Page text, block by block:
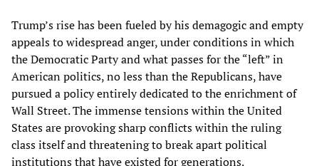
Trump’s rise has been fueled by his demagogic and empty
appeals to widespread anger, under conditions in which
the Democratic Party and what passes for the “left” in
American politics, no less than the Republicans, have
pursued a policy entirely dedicated to the enrichment of
Wall Street. The immense tensions within the United
States are provoking sharp conflicts within the ruling
class itself and threatening to break apart political
institutions that have existed for generations.